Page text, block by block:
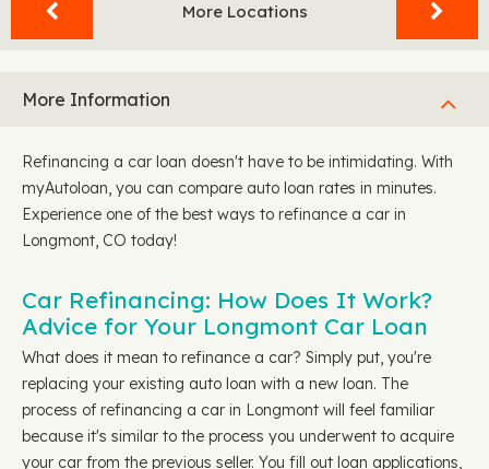
More Locations
More Information
Refinancing a car loan doesn't have to be intimidating. With
myAutoloan, you can compare auto loan rates in minutes.
Experience one of the best ways to refinance a car in
Longmont, CO today!
Car Refinancing: How Does It Work?
Advice for Your Longmont Car Loan
What does it mean to refinance a car? Simply put, you're
replacing your existing auto loan with a new loan. The
process of refinancing a car in Longmont will feel familiar
because it's similar to the process you underwent to acquire
your car from the previous seller. You fill out loan applications,